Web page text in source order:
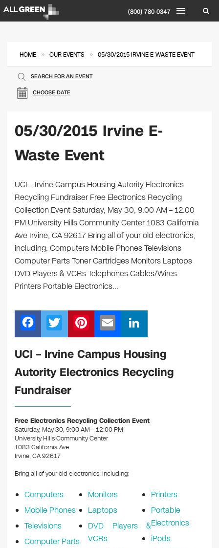
(800) 780-0347
HOME » OUR EVENTS » 05/30/2015 IRVINE E-WASTE EVENT
CHOOSE DATE
SEARCH FOR AN EVENT
05/30/2015 Irvine E-
Waste Event
UCI – Irvine Campus Housing Autority Electronics
Recycling Fundraiser Free Electronics Recycling
Collection Event Saturday, May 30, 9:00 AM – 12:00
PM University Hills Community Center 1083 California
Ave Irvine, CA 92617 Bring all of your old electronics,
including: Computers Mobile Phones Televisions
Computer Parts Toner Cartridges Monitors Laptops
DVD Players & VCRs Telephones Cables/Wires
Printers Portable Electronics…
F
a
c
e
b
o
o
k
T
wi
tt
er
Pi
nt
er
e
m
ail
n
k
e
dI
UCI – Irvine Campus Housing
Autority Electronics Recycling
Fundraiser
Free Electronics Recycling Collection Event
Saturday, May 30, 9:00 AM – 12:00 PM
University Hills Community Center
1083 California Ave
Irvine, CA 92617
Bring all of your old electronics, including:
Computers
Mobile Phones
Televisions
Computer Parts
Monitors
Laptops
DVD Players &
VCRs
Printers
Portable
Electronics
iPods